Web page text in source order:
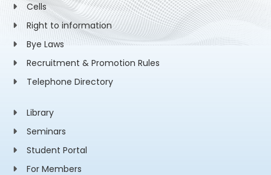
Cells
Right to information
Bye Laws
Recruitment & Promotion Rules
Telephone Directory
Library
Seminars
Student Portal
For Members